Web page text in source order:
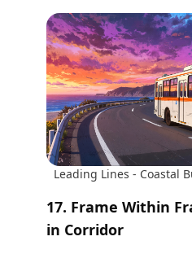
Leading Lines - Coastal
17. Frame Within
in Corridor